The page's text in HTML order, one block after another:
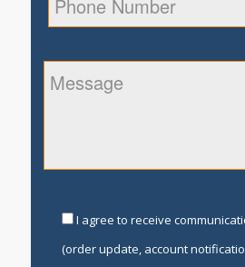
I agree to receive
(order update, account